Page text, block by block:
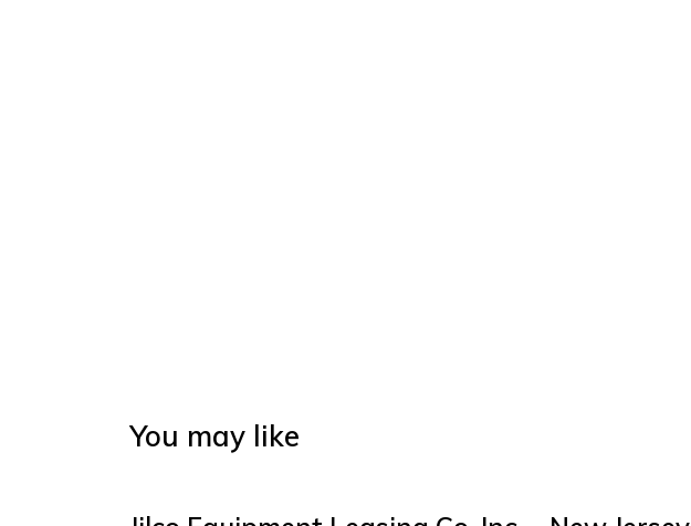
You may like